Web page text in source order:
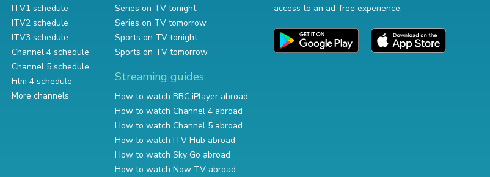
ITV1 schedule
ITV2 schedule
ITV3 schedule
Channel 4 schedule
Channel 5 schedule
Film 4 schedule
More channels
Series on TV tonight
Series on TV tomorrow
Sports on TV tonight
Sports on TV tomorrow
Streaming guides
How to watch BBC iPlayer abroad
How to watch Channel 4 abroad
How to watch Channel 5 abroad
How to watch ITV Hub abroad
How to watch Sky Go abroad
How to watch Now TV abroad
access to an ad-free experience.